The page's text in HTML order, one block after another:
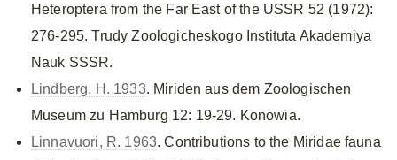
Heteroptera from the Far East of the USSR 52 (1972):
276-295. Trudy Zoologicheskogo Instituta Akademiya
Nauk SSSR.
Lindberg, H. 1933. Miriden aus dem Zoologischen
Museum zu Hamburg 12: 19-29. Konowia.
Linnavuori, R. 1963. Contributions to the Miridae fauna